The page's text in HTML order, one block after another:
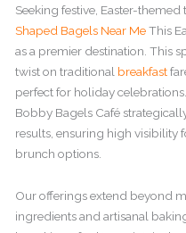
Seeking festive, Easter-themed
Shaped Bagels Near MeThis
as a premier destination. This
twist on traditional breakfast
perfect for holiday
Bobby Bagels Café
results, ensuring high visibility
brunch options.
Our offerings extend beyond
ingredients and artisanal